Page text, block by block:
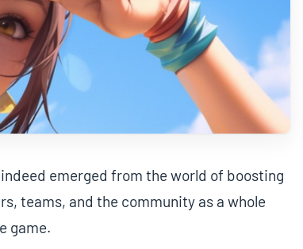
emerged from the world of boosting
teams, and the community as a whole
game.